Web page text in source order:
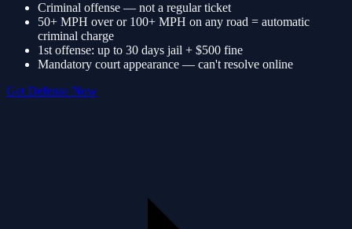
Criminal offense — not a regular ticket
50+ MPH over or 100+ MPH on any road = automatic
criminal charge
1st offense: up to 30 days jail + $500 fine
Mandatory court appearance — can't resolve online
Get Defense Now